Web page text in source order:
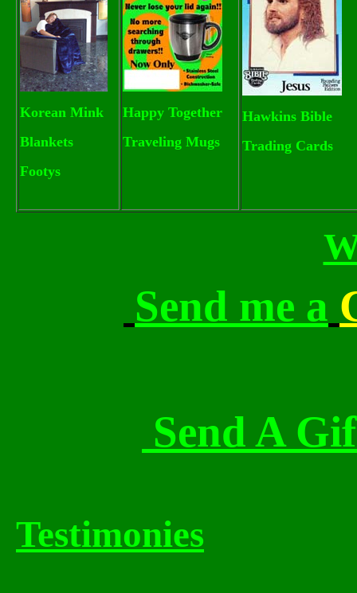
Korean Mink
Blankets
Footys
Happy Together
Traveling Mugs
Hawkins Bible
Trading Cards
Send me a
Send A
Testimonies